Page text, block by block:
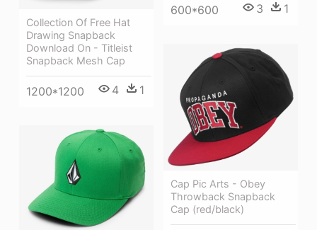
600*600 3 1
Collection Of Free Hat
Drawing Snapback
Download On - Titleist
Snapback Mesh Cap
1200*1200 4 1
Cap Pic Arts - Obey
Throwback Snapback
Cap (red/black)